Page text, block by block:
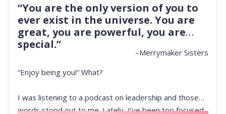
“You are the only version of you to
ever exist in the universe. You are
great, you are powerful, you are
special.”
–Merrymaker Sisters
“Enjoy being you!” What?
I was listening to a podcast on leadership and those
words stood out to me. Lately, I’ve been too focused